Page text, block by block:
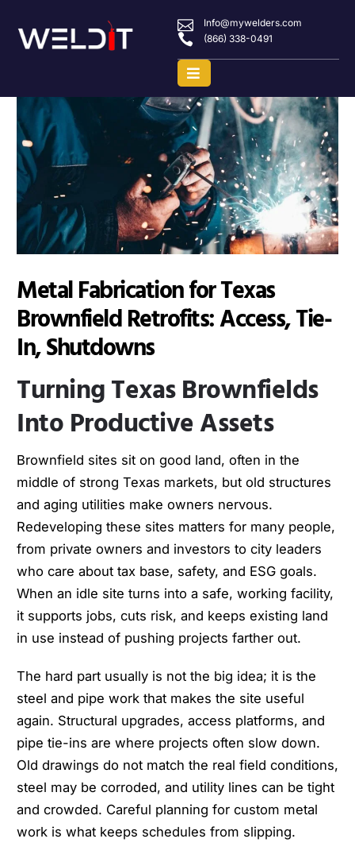
Info@mywelders.com
(866) 338-0491
Metal Fabrication for Texas
Brownfield Retrofits: Access, Tie-
In, Shutdowns
Turning Texas Brownfields
Into Productive Assets
Brownfield sites sit on good land, often in the
middle of strong Texas markets, but old structures
and aging utilities make owners nervous.
Redeveloping these sites matters for many people,
from private owners and investors to city leaders
who care about tax base, safety, and ESG goals.
When an idle site turns into a safe, working facility,
it supports jobs, cuts risk, and keeps existing land
in use instead of pushing projects farther out.
The hard part usually is not the big idea; it is the
steel and pipe work that makes the site useful
again. Structural upgrades, access platforms, and
pipe tie-ins are where projects often slow down.
Old drawings do not match the real field conditions,
steel may be corroded, and utility lines can be tight
and crowded. Careful planning for custom metal
work is what keeps schedules from slipping.